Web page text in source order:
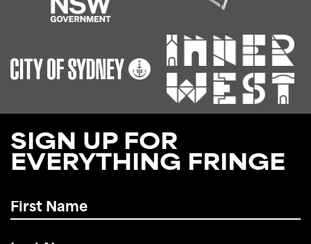
SIGN UP FOR
EVERYTHING FRINGE
Name
*